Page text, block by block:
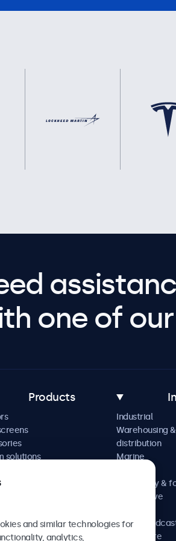
one of
Products
solutions
Industrial
Warehousing &
distribution
Marine
Hospitality &
Automotive
AV &
Healthcare
and similar technologies for
analytics,